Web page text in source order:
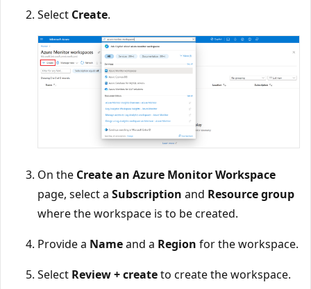
Select Create.
On the Create an Azure Monitor Workspace
page, select a Subscription and Resource group
where the workspace is to be created.
Provide a Nameand a Region for the workspace.
Select Review + createto create the workspace.